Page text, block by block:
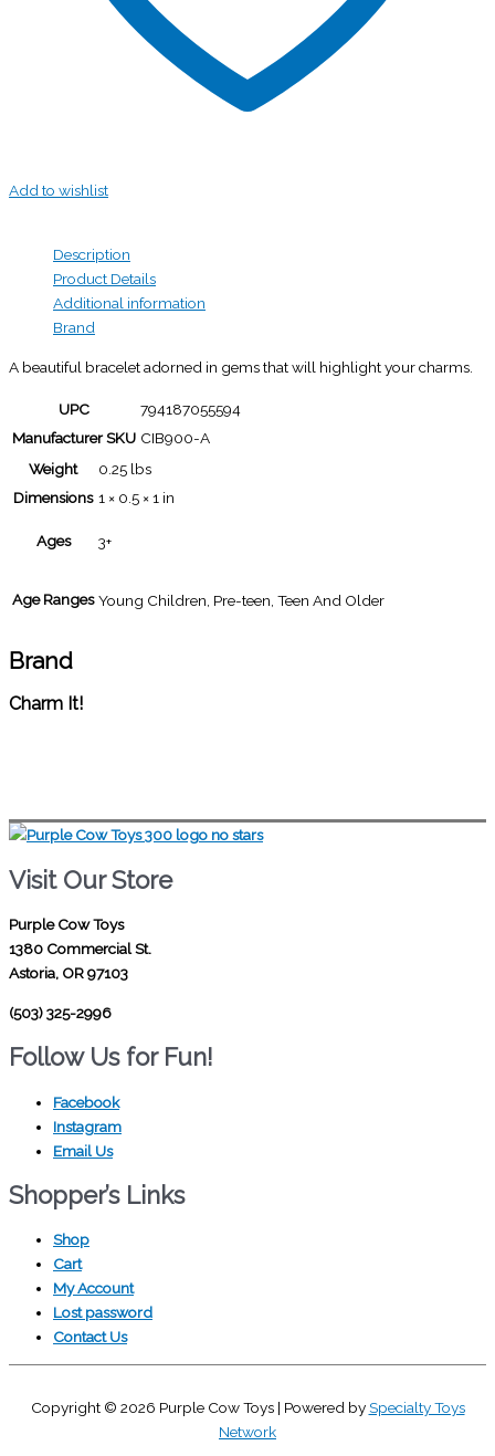
Add to wishlist
Description
Product Details
Additional information
Brand
A beautiful bracelet adorned in gems that will highlight your charms.
UPC
794187055594
Manufacturer SKU CIB900-A
Weight
0.25 lbs
Dimensions 1 × 0.5 × 1 in
Ages 3+
Age Ranges Young Children, Pre-teen, Teen And Older
Brand
Charm It!
Visit Our Store
Purple Cow Toys
1380 Commercial St.
Astoria, OR 97103
(503) 325-2996
Follow Us for Fun!
Facebook
Instagram
Email Us
Shopper’s Links
Shop
Cart
My Account
Lost password
Contact Us
Copyright © 2026 Purple Cow Toys| Powered bySpecialty Toys
Network